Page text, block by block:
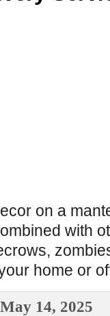
on a
with
home or
14, 2025